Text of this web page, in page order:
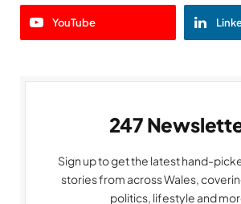
YouTube
247
Sign up to get the latest hand-
stories from across Wales,
politics, lifestyle and